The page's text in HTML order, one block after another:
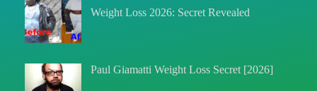
Weight Loss 2026: Secret Revealed
Paul Giamatti Weight Loss Secret [2026]